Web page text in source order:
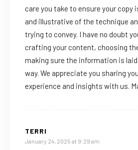
care you take to ensure your copy
and illustrative of the technique
trying to convey. I have no doubt
crafting your content, choosing
making sure the information is
way. We appreciate you sharing
experience and insights with us.
TERRI
January 24, 2025 at 9:29 am